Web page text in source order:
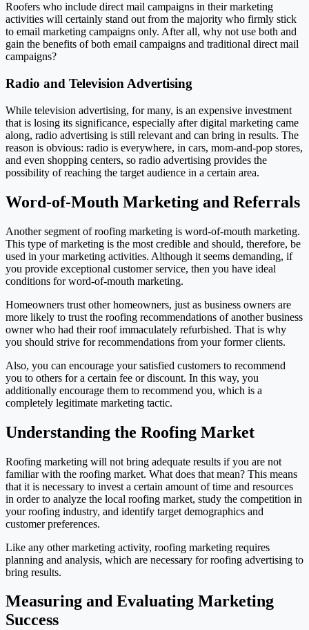
Roofers who include direct mail campaigns in their marketing
activities will certainly stand out from the majority who firmly stick
to email marketing campaigns only. After all, why not use both and
gain the benefits of both email campaigns and traditional direct mail
campaigns?
Radio and Television Advertising
While television advertising, for many, is an expensive investment
that is losing its significance, especially after digital marketing came
along, radio advertising is still relevant and can bring in results. The
reason is obvious: radio is everywhere, in cars, mom-and-pop stores,
and even shopping centers, so radio advertising provides the
possibility of reaching the target audience in a certain area.
Word-of-Mouth Marketing and Referrals
Another segment of roofing marketing is word-of-mouth marketing.
This type of marketing is the most credible and should, therefore, be
used in your marketing activities. Although it seems demanding, if
you provide exceptional customer service, then you have ideal
conditions for word-of-mouth marketing.
Homeowners trust other homeowners, just as business owners are
more likely to trust the roofing recommendations of another business
owner who had their roof immaculately refurbished. That is why
you should strive for recommendations from your former clients.
Also, you can encourage your satisfied customers to recommend
you to others for a certain fee or discount. In this way, you
additionally encourage them to recommend you, which is a
completely legitimate marketing tactic.
Understanding the Roofing Market
Roofing marketing will not bring adequate results if you are not
familiar with the roofing market. What does that mean? This means
that it is necessary to invest a certain amount of time and resources
in order to analyze the local roofing market, study the competition in
your roofing industry, and identify target demographics and
customer preferences.
Like any other marketing activity, roofing marketing requires
planning and analysis, which are necessary for roofing advertising to
bring results.
Measuring and Evaluating Marketing
Success